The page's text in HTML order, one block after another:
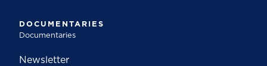
DOCUMENTARIES
Documentaries
Newsletter